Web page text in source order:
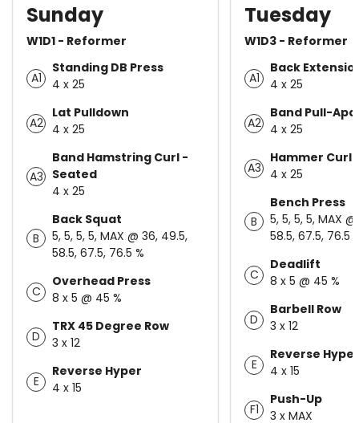
Sunday
W1D1 - Reformer
A1
Standing DB Press
4 x 25
A2
Lat Pulldown
4 x 25
A3
Band Hamstring Curl -
Seated
4 x 25
B
Back Squat
5, 5, 5, 5, MAX @ 36, 49.5,
58.5, 67.5, 76.5 %
C
Overhead Press
8 x 5 @ 45 %
D
TRX 45 Degree Row
3 x 12
E
Reverse Hyper
4 x 15
Tuesday
W1D3 - Reformer
A1
Back
4 x 25
A2
Band Pull-
4 x 25
A3
Hammer Curl
4 x 25
B
Bench Press
5, 5, 5, 5, MAX
58.5, 67.5, 76.5
C
Deadlift
8 x 5 @ 45 %
D
Barbell Row
3 x 12
E
Reverse Hyper
4 x 15
F1
Push-Up
3 x MAX